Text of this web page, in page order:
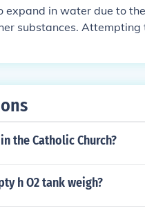
water. This will help
of making Orbeez
expand in water due to
substances. Attempting
the Catholic Church?
h O2 tank weigh?